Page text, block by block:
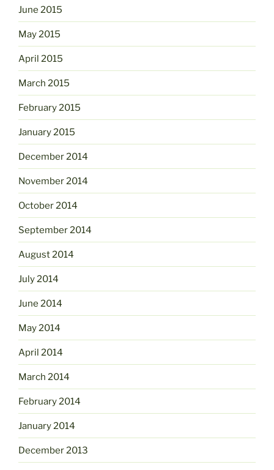
June 2015
May 2015
April 2015
March 2015
February 2015
January 2015
December 2014
November 2014
October 2014
September 2014
August 2014
July 2014
June 2014
May 2014
April 2014
March 2014
February 2014
January 2014
December 2013